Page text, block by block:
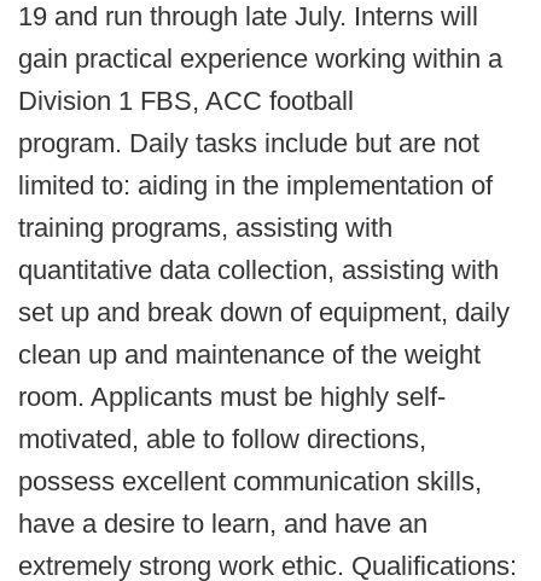
19 and run through late July. Interns will
gain practical experience working within a
Division 1 FBS, ACC football
program. Daily tasks include but are not
limited to: aiding in the implementation of
training programs, assisting with
quantitative data collection, assisting with
set up and break down of equipment, daily
clean up and maintenance of the weight
room. Applicants must be highly self-
motivated, able to follow directions,
possess excellent communication skills,
have a desire to learn, and have an
extremely strong work ethic. Qualifications: